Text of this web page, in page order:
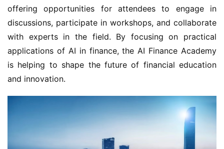
offering opportunities for attendees to engage in
discussions, participate in workshops, and collaborate
with experts in the field. By focusing on practical
applications of AI in finance, the AI Finance Academy
is helping to shape the future of financial education
and innovation.